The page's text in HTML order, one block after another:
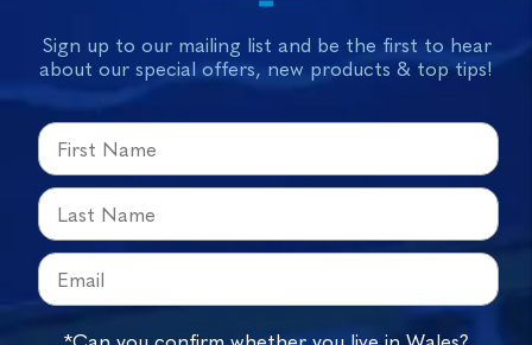
Sign up to our mailing list and be the first to hear
about our special offers, new products & top tips!